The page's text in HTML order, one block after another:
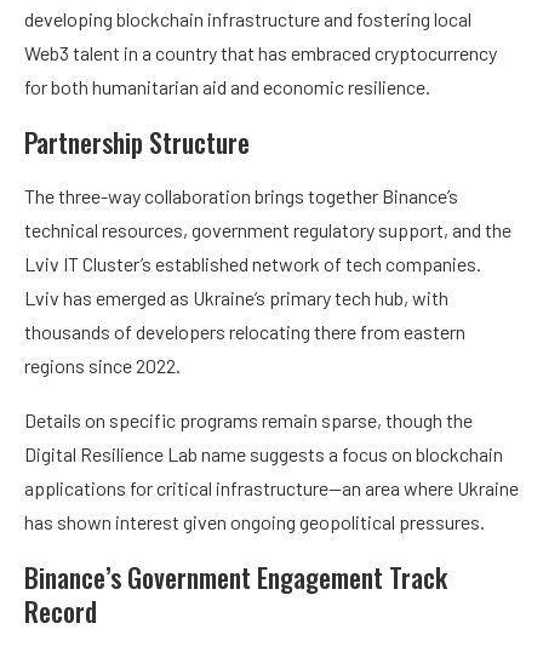
developing blockchain infrastructure and fostering local
Web3 talent in a country that has embraced cryptocurrency
for both humanitarian aid and economic resilience.
Partnership Structure
The three-way collaboration brings together Binance’s
technical resources, government regulatory support, and the
Lviv IT Cluster’s established network of tech companies.
Lviv has emerged as Ukraine’s primary tech hub, with
thousands of developers relocating there from eastern
regions since 2022.
Details on specific programs remain sparse, though the
Digital Resilience Lab name suggests a focus on blockchain
applications for critical infrastructure—an area where Ukraine
has shown interest given ongoing geopolitical pressures.
Binance’s Government Engagement Track
Record